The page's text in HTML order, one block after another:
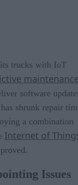
trucks with IoT
software
shrunk repair
a combination
Internet of
Issues